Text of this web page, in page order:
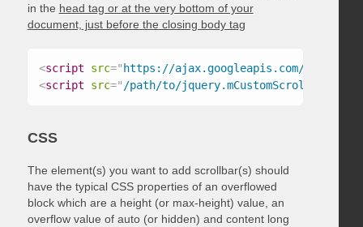
in the head tag or at the very bottom of your
document, just before the closing body tag
<script src=" https://ajax.googleapis.com/ajax/
<script src=" /path/to/
CSS
The element(s) you want to add scrollbar(s) should
have the typical CSS properties of an overflowed
block which are a height (or max-height) value, an
overflow value of auto (or hidden) and content long